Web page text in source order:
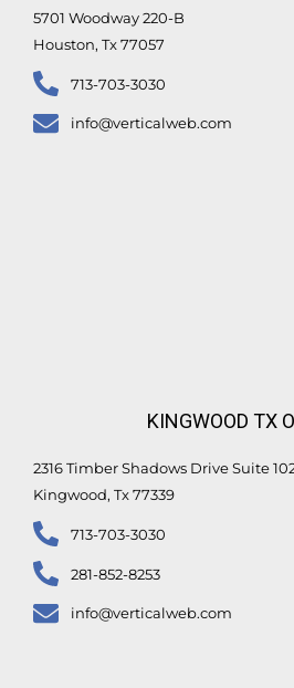
5701 Woodway 220-B
Houston, Tx 77057
713-703-3030
info@verticalweb.com
KINGWOOD TX
2316 Timber Shadows Drive Suite
Kingwood, Tx 77339
713-703-3030
281-852-8253
info@verticalweb.com